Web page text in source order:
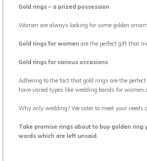
Gold rings – a prized possession
Women are always looking for some golden
Gold rings for women are the perfect gift that
Gold rings for various occasions
Adhering to the fact that gold rings are the
have varied types like wedding bands for
Why only wedding? We cater to meet your needs
Take promise rings about to buy golden
words which are left unsaid.